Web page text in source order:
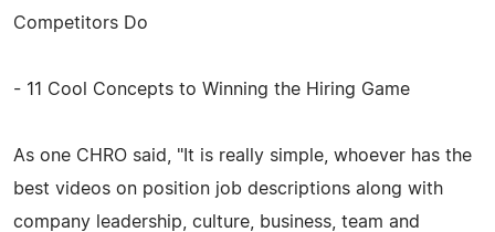
Competitors Do
- 11 Cool Concepts to Winning the Hiring Game
As one CHRO said, "It is really simple, whoever has the
best videos on position job descriptions along with
company leadership, culture, business, team and